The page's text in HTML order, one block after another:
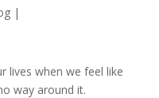
|
lives when we feel like
way around it.